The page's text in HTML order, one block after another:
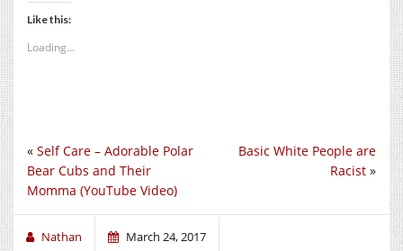
Like this:
Loading...
Basic White People are
Racist »
« Self Care – Adorable Polar
Bear Cubs and Their
Momma (YouTube Video)
Nathan March 24, 2017